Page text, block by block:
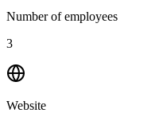
Number of employees
3
Website